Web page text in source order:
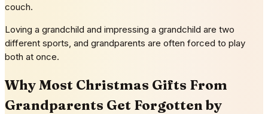
couch.
Loving a grandchild and impressing a grandchild are two
different sports, and grandparents are often forced to play
both at once.
Why Most Christmas Gifts From
Grandparents Get Forgotten by